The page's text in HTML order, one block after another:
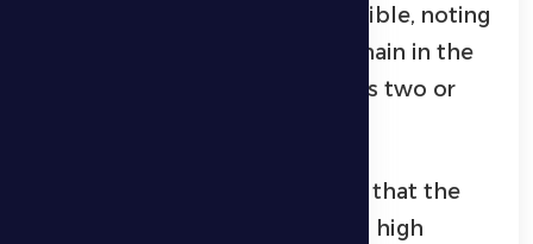
will be difficult but not impossible, noting
that around seven matches remain in the
league and that the team needs two or
The Al Dhafra coach confirmed that the
team will enter the match with high